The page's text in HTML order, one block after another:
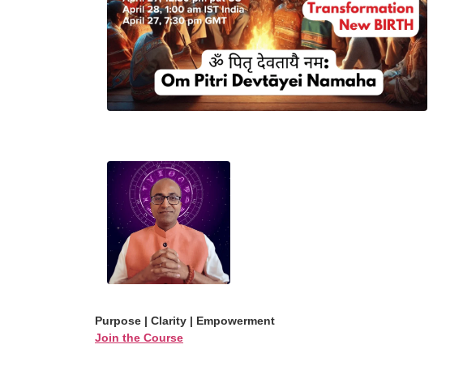
Purpose | Clarity | Empowerment
Join the Course